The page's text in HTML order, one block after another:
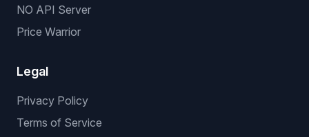
NO API Server
Price Warrior
Legal
Privacy Policy
Terms of Service